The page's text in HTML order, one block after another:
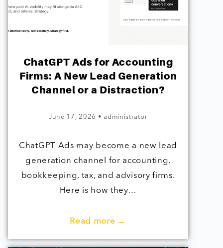
ChatGPT Ads for Accounting
Firms: A New Lead Generation
Channel or a Distraction?
June 17, 2026 • administrator
ChatGPT Ads may become a new lead
generation channel for accounting,
bookkeeping, tax, and advisory firms.
Here is how they…
Read more →